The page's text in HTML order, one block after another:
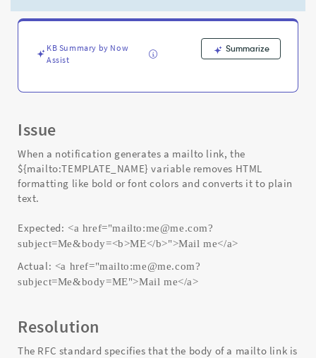
Troubleshooting
KB Summary by Now
Assist
Summarize
Issue
When a notification generates a mailto link, the
${mailto:TEMPLATE_NAME} variable removes HTML
formatting like bold or font colors and converts it to plain
text.
Expected: <a href="mailto:me@me.com?
subject=Me&body=<b>ME</b>">Mail me</a>
Actual: <a href="mailto:me@me.com?
subject=Me&body=ME">Mail me</a>
Resolution
The RFC standard specifies that the body of a mailto link is